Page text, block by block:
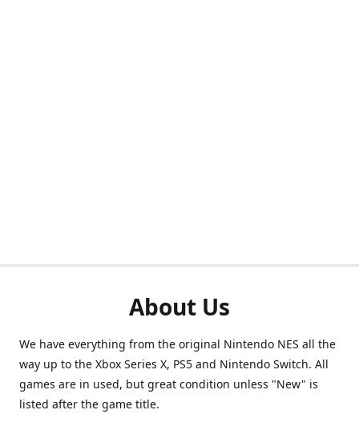
About Us
We have everything from the original Nintendo NES all the
way up to the Xbox Series X, PS5 and Nintendo Switch. All
games are in used, but great condition unless "New" is
listed after the game title.